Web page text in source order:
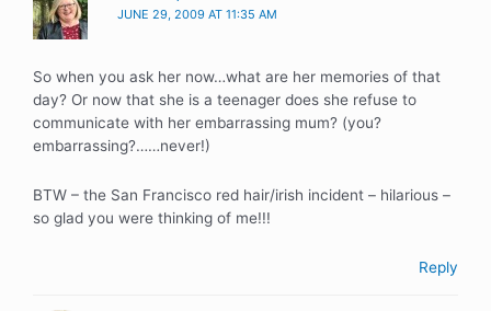
JUNE 29, 2009 AT 11:35 AM
So when you ask her now…what are her memories of that
day? Or now that she is a teenager does she refuse to
communicate with her embarrassing mum? (you?
embarrassing?……never!)
BTW – the San Francisco red hair/irish incident – hilarious –
so glad you were thinking of me!!!
Reply